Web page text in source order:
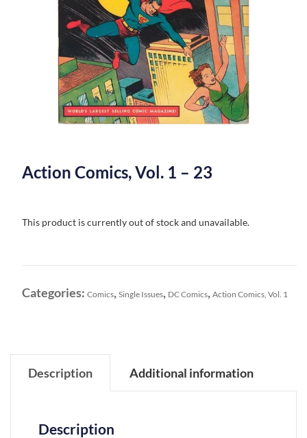
Action Comics, Vol. 1 – 23
This product is currently out of stock and unavailable.
Categories: Comics, Single Issues, DC Comics, Action Comics, Vol. 1
Description Additional information
Description